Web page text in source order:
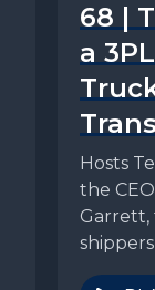
68 |
a
Hosts
the
Garrett,